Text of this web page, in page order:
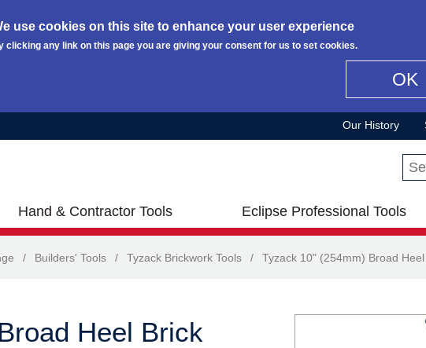
use cookies on this site to enhance your user experience
clicking any link on this page you are giving your consent for us to set cookies.
OK
Our History
Hand & Contractor Tools Eclipse Professional Tools
/ Builders' Tools / Tyzack Brickwork Tools / Tyzack 10" (254mm) Broad
Heel Brick